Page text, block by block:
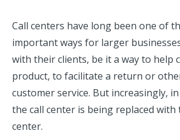
Call centers have long been one of
important ways for larger
with their clients, be it a way to help
product, to facilitate a return or
customer service. But increasingly,
the call center is being replaced with
center.